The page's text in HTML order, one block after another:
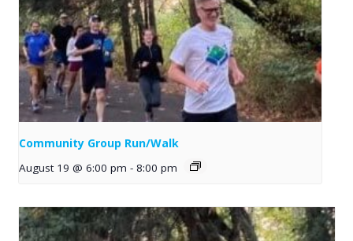
Community Group Run/Walk
August 19 @ 6:00 pm - 8:00 pm